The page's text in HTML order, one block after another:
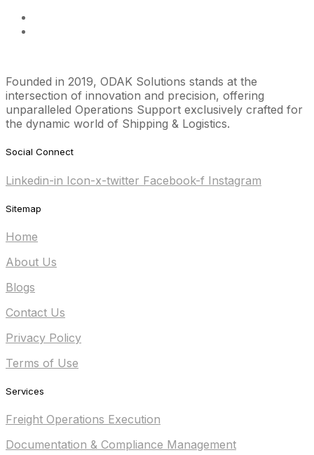
Founded in 2019, ODAK Solutions stands at the
intersection of innovation and precision, offering
unparalleled Operations Support exclusively crafted for
the dynamic world of Shipping & Logistics.
Social Connect
Linkedin-in Icon-x-twitter Facebook-f Instagram
Sitemap
Home
About Us
Blogs
Contact Us
Privacy Policy
Terms of Use
Services
Freight Operations Execution
Documentation & Compliance Management